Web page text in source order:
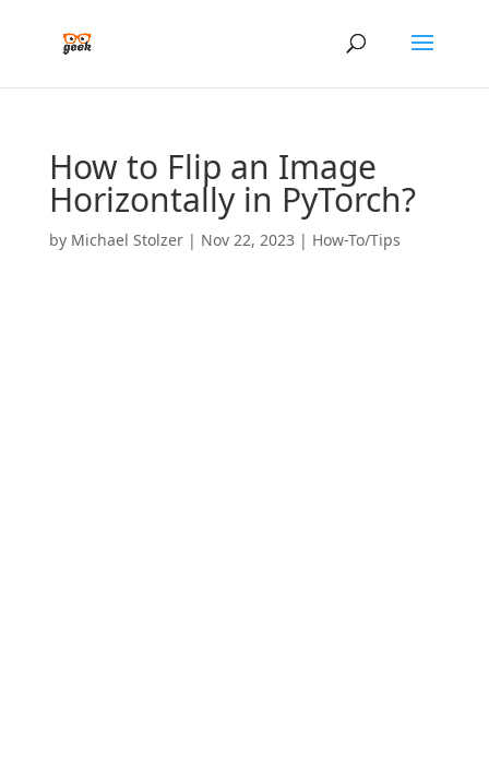
How to Flip an Image
Horizontally in PyTorch?
by Michael Stolzer| Nov 22, 2023 | How-To/Tips